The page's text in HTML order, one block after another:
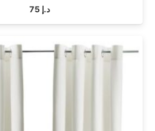
د.إ